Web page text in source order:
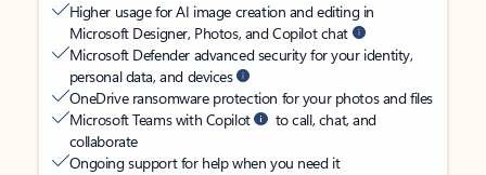
Higher usage for AI image creation and editing in
Microsoft Designer, Photos, and Copilot chat
Microsoft Defender advanced security for your identity,
personal data, and devices
OneDrive ransomware protection for your photos and files
Microsoft Teams with Copilot
to call, chat, and
collaborate
Ongoing support for help when you need it